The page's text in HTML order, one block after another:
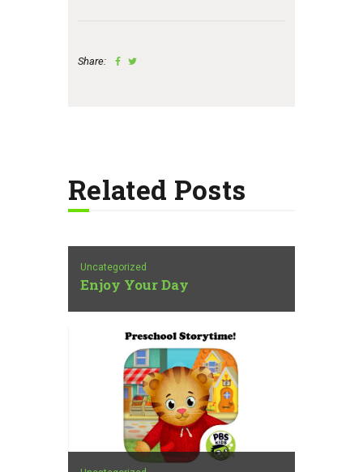
Share:
Related Posts
Uncategorized
Enjoy Your Day